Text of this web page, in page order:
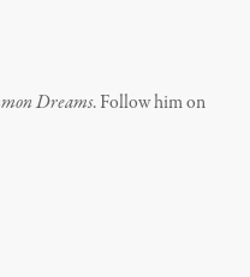
Dreams. Follow him on